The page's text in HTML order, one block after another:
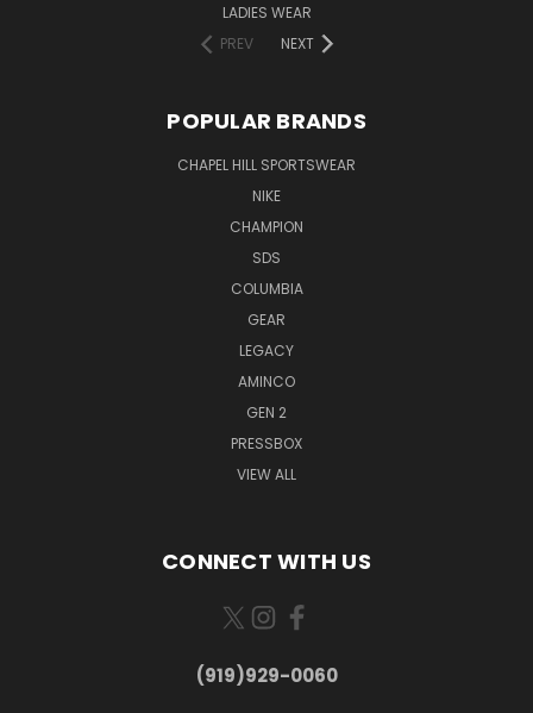
LADIES WEAR
PREV
NEXT
POPULAR BRANDS
CHAPEL HILL SPORTSWEAR
NIKE
CHAMPION
SDS
COLUMBIA
GEAR
LEGACY
AMINCO
GEN 2
PRESSBOX
VIEW ALL
CONNECT WITH US
(919)929-0060